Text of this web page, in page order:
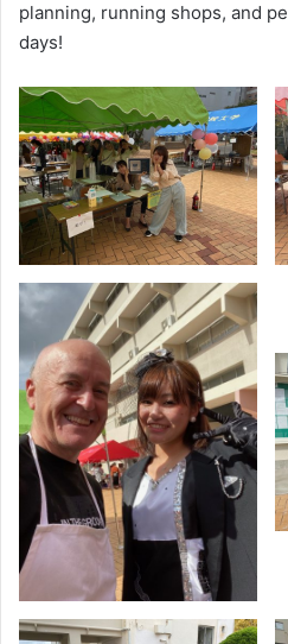
planning, running shops, and
days!